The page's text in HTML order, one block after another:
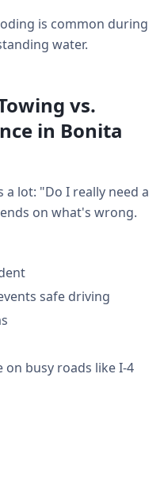
is common during
water.
vs.
in Bonita
lot: "Do I really need a
on what's wrong.
safe driving
busy roads like I-4